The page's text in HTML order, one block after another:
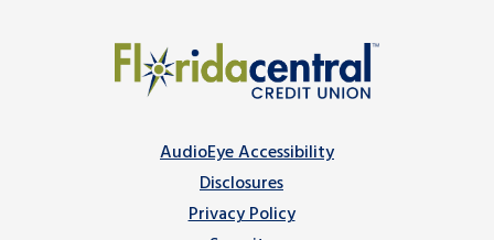
AudioEye Accessibility
Disclosures
Privacy Policy